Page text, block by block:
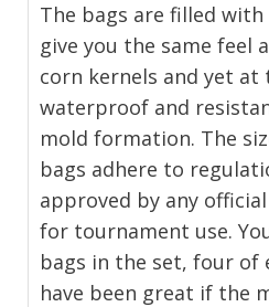
The bags are filled
give you the same feel
corn kernels and yet at
waterproof and
mold formation. The
bags adhere to
approved by any official
for tournament use.
bags in the set, four of
have been great if the